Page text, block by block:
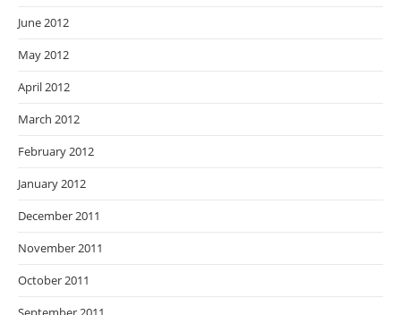
June 2012
May 2012
April 2012
March 2012
February 2012
January 2012
December 2011
November 2011
October 2011